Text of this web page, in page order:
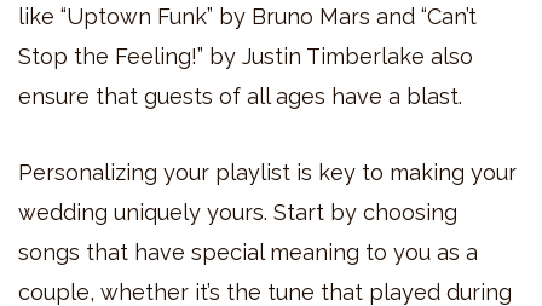
like “Uptown Funk” by Bruno Mars and “Can’t
Stop the Feeling!” by Justin Timberlake also
ensure that guests of all ages have a blast.
Personalizing your playlist is key to making your
wedding uniquely yours. Start by choosing
songs that have special meaning to you as a
couple, whether it’s the tune that played during